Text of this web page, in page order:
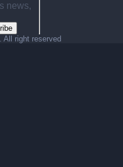
news,
All right reserved